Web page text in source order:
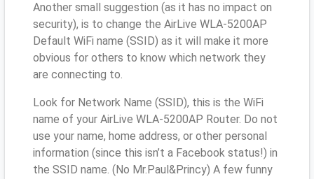
Another small suggestion (as it has no impact on
security), is to change the AirLive WLA-5200AP
Default WiFi name (SSID) as it will make it more
obvious for others to know which network they
are connecting to.
Look for Network Name (SSID), this is the WiFi
name of your AirLive WLA-5200AP Router. Do not
use your name, home address, or other personal
information (since this isn’t a Facebook status!) in
the SSID name. (No Mr.Paul&Princy) A few funny